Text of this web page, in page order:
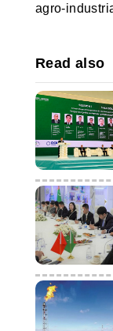
agro-
Read also